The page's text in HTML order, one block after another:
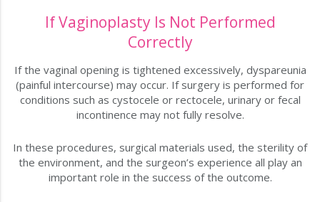
If Vaginoplasty Is Not Performed
Correctly
If the vaginal opening is tightened excessively, dyspareunia
(painful intercourse) may occur. If surgery is performed for
conditions such as cystocele or rectocele, urinary or fecal
incontinence may not fully resolve.
In these procedures, surgical materials used, the sterility of
the environment, and the surgeon’s experience all play an
important role in the success of the outcome.